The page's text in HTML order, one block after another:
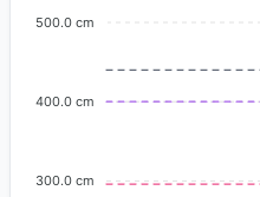
500.0 cm
400.0 cm
300.0 cm